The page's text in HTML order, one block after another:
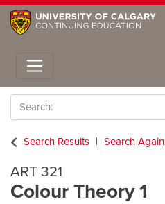
Toggle navigation
Search
Search Results
Search Again
ART 321
Colour Theory 1